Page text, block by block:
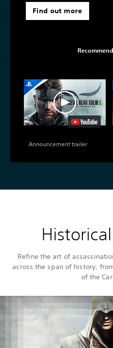
Find out more
Announcement trailer
Refine the art of
across the span of history;
of the